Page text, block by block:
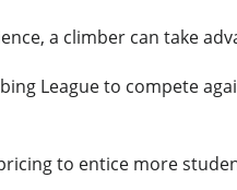
a climber can take
League to compete
to entice more